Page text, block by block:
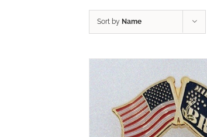
Sort by Name